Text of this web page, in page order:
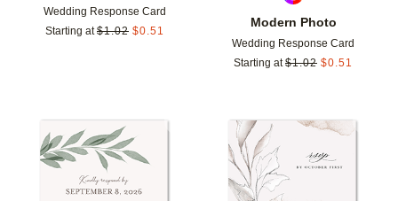
Wedding Response Card
Starting at $1.02 $0.51
Modern Photo
Wedding Response Card
Starting at $1.02 $0.51
Add to favorites